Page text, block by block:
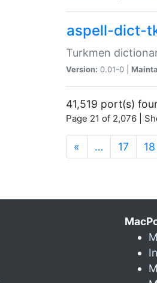
aspell-dict-
Turkmen
Version: 0.01-0 |
41,519 port(s)
Page 21 of 2,076 |
« … 17 18